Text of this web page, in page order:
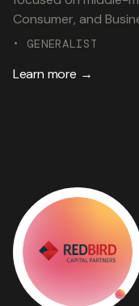
Consumer, and
• GENERALIST
Learn more →